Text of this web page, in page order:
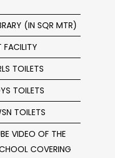
(IN SQR MTR)
FACILITY
TOILETS
TOILETS
TOILETS
VIDEO OF THE
COVERING